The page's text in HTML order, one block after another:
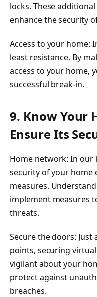
locks. These
enhance the security
Access to your home:
least resistance. By
access to your home,
successful break-in.
9. Know Your
Ensure Its
Home network: In
security of your home
measures.
implement measures
threats.
Secure the doors: Just
points, securing
vigilant about your
protect against
breaches.